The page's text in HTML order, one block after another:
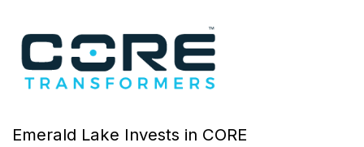
Emerald Lake Invests in CORE